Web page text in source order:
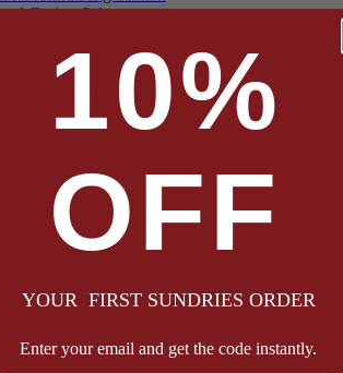
Curing Salts
& Vegetables
Black Pudding, Pasty & Pork Pie Mixes
(Potato Starch, Liquid Smoke, Dried Blood
Spices
Mixes Wholesale
Seasonings
Liners & Tags
10%
OFF
YOUR FIRST SUNDRIES ORDER
Enter your email and get the code instantly.